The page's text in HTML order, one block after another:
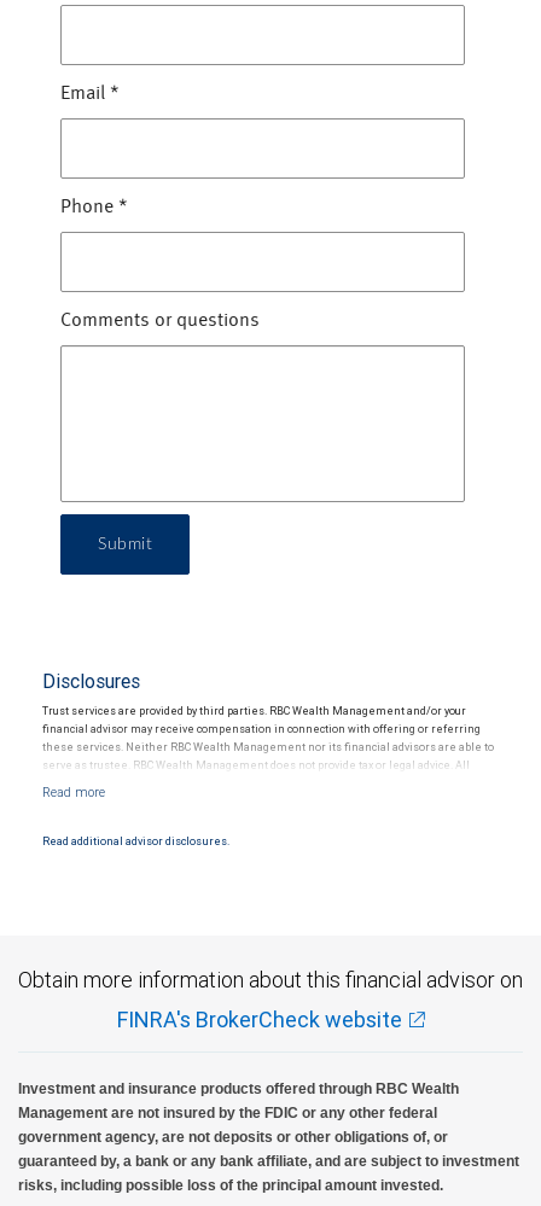
Email *
Phone *
Comments or questions
Submit
Disclosures
Trust services are provided by third parties. RBC Wealth Management and/or your
financial advisor may receive compensation in connection with offering or referring
these services. Neither RBC Wealth Management nor its financial advisors are able to
serve as trustee. RBC Wealth Management does not provide tax or legal advice. All
in connection with your independent tax or legal advisor.
Read additional advisor disclosures.
Obtain more information about this financial advisor on
FINRA's BrokerCheck website
Investment and insurance products offered through RBC Wealth
Management are not insured by the FDIC or any other federal
government agency, are not deposits or other obligations of, or
guaranteed by, a bank or any bank affiliate, and are subject to investment
risks, including possible loss of the principal amount invested.